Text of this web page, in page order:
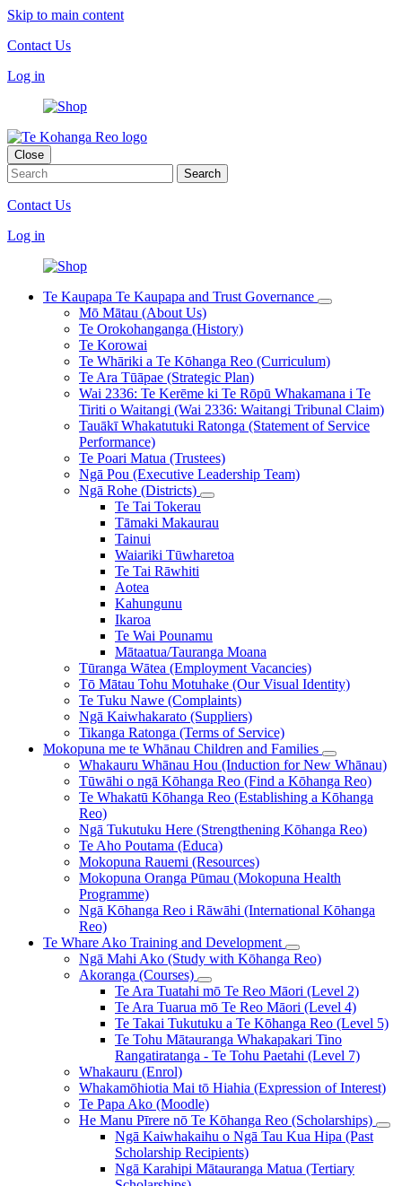
Skip to main content
Contact Us
Log in
Close
Contact Us
Log in
Te Kaupapa Te Kaupapa and Trust Governance
Mō Mātau (About Us)
Te Orokohanganga (History)
Te Korowai
Te Whāriki a Te Kōhanga Reo (Curriculum)
Te Ara Tūāpae (Strategic Plan)
Wai 2336: Te Kerēme ki Te Rōpū Whakamana i Te
Tiriti o Waitangi (Wai 2336: Waitangi Tribunal Claim)
Tauākī Whakatutuki Ratonga (Statement of Service
Performance)
Te Poari Matua (Trustees)
Ngā Pou (Executive Leadership Team)
Ngā Rohe (Districts)
Te Tai Tokerau
Tāmaki Makaurau
Tainui
Waiariki Tūwharetoa
Te Tai Rāwhiti
Aotea
Kahungunu
Ikaroa
Te Wai Pounamu
Mātaatua/Tauranga Moana
Tūranga Wātea (Employment Vacancies)
Tō Mātau Tohu Motuhake (Our Visual Identity)
Te Tuku Nawe (Complaints)
Ngā Kaiwhakarato (Suppliers)
Tikanga Ratonga (Terms of Service)
Mokopuna me te Whānau Children and Families
Whakauru Whānau Hou (Induction for New Whānau)
Tūwāhi o ngā Kōhanga Reo (Find a Kōhanga Reo)
Te Whakatū Kōhanga Reo (Establishing a Kōhanga
Reo)
Ngā Tukutuku Here (Strengthening Kōhanga Reo)
Te Aho Poutama (Educa)
Mokopuna Rauemi (Resources)
Mokopuna Oranga Pūmau (Mokopuna Health
Programme)
Ngā Kōhanga Reo i Rāwāhi (International Kōhanga
Reo)
Te Whare Ako Training and Development
Ngā Mahi Ako (Study with Kōhanga Reo)
Akoranga (Courses)
Te Ara Tuatahi mō Te Reo Māori (Level 2)
Te Ara Tuarua mō Te Reo Māori (Level 4)
Te Takai Tukutuku a Te Kōhanga Reo (Level 5)
Te Tohu Mātauranga Whakapakari Tino
Rangatiratanga - Te Tohu Paetahi (Level 7)
Whakauru (Enrol)
Whakamōhiotia Mai tō Hiahia (Expression of Interest)
Te Papa Ako (Moodle)
He Manu Pīrere nō Te Kōhanga Reo (Scholarships)
Ngā Kaiwhakaihu o Ngā Tau Kua Hipa (Past
Scholarship Recipients)
Ngā Karahipi Mātauranga Matua (Tertiary